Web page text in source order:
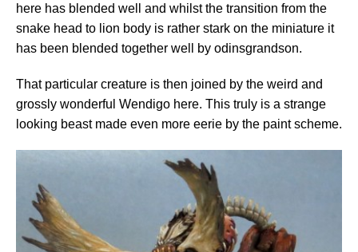
here has blended well and whilst the transition from the
snake head to lion body is rather stark on the miniature it
has been blended together well by odinsgrandson.
That particular creature is then joined by the weird and
grossly wonderful Wendigo here. This truly is a strange
looking beast made even more eerie by the paint scheme.